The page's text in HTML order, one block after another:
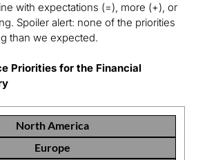
with expectations (=), more (+), or
Spoiler alert: none of the priorities
than we expected.
Priorities for the Financial
North America
Europe